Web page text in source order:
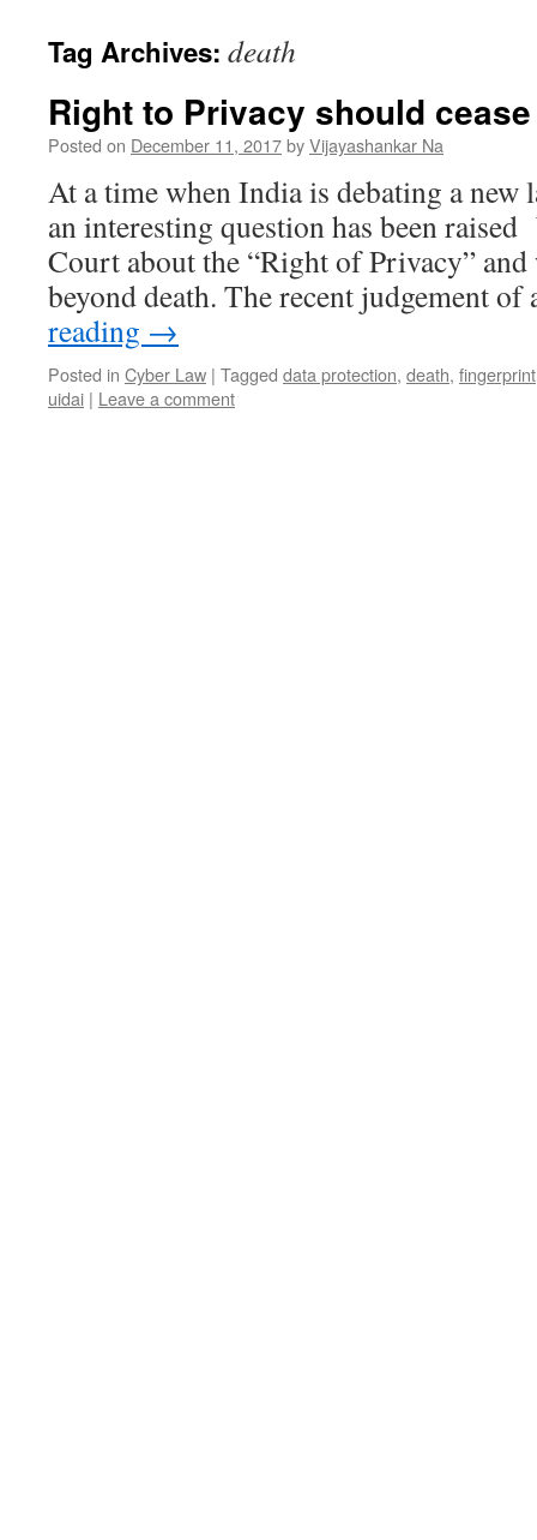
Tag Archives: death
Right to Privacy should
Posted on December 11, 2017byVijayashankar Na
At a time when India is debating a new
an interesting question has been
Court about the “Right of Privacy”
beyond death. The recent judgement
reading →
Posted in Cyber Law | Tagged data protection, death, fingerprint
uidai | Leave a comment